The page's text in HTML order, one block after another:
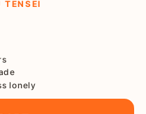
TENSEI
lonely